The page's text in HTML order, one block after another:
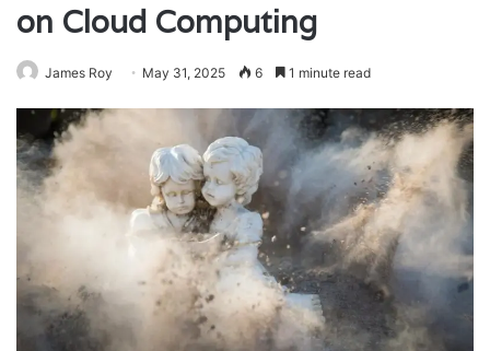
on Cloud Computing
James Roy May 31, 2025 6 1 minute read